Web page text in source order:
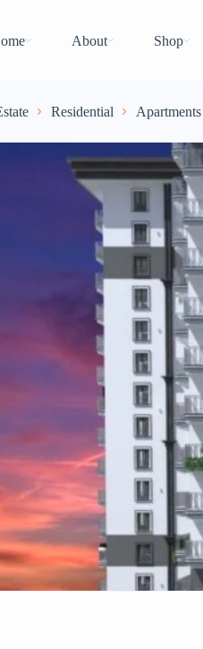
About Shop
Residential Apartments